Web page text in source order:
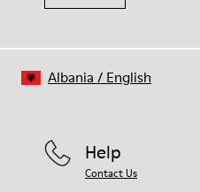
Help
Contact Us
Albania / English